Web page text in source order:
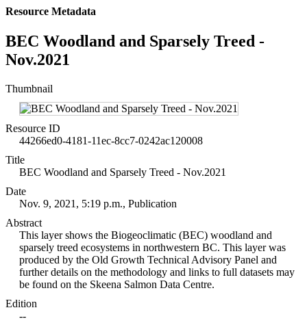
Resource Metadata
BEC Woodland and Sparsely Treed -
Nov.2021
Thumbnail
Resource ID
44266ed0-4181-11ec-8cc7-0242ac120008
Title
BEC Woodland and Sparsely Treed - Nov.2021
Date
Nov. 9, 2021, 5:19 p.m., Publication
Abstract
This layer shows the Biogeoclimatic (BEC) woodland and
sparsely treed ecosystems in northwestern BC. This layer was
produced by the Old Growth Technical Advisory Panel and
further details on the methodology and links to full datasets may
be found on the Skeena Salmon Data Centre.
Edition
--